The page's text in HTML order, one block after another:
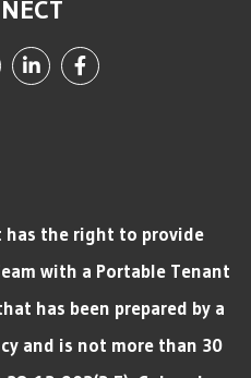
Linked InFacebook
has the right to provide
with a Portable Tenant
has been prepared by a
and is not more than 30